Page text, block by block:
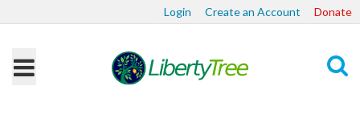
Login Create an Account Donate